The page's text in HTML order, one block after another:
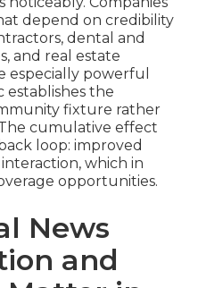
depend on credibility
dental and
and real estate
especially powerful
establishes the
fixture rather
cumulative effect
loop: improved
which in
opportunities.
News
and